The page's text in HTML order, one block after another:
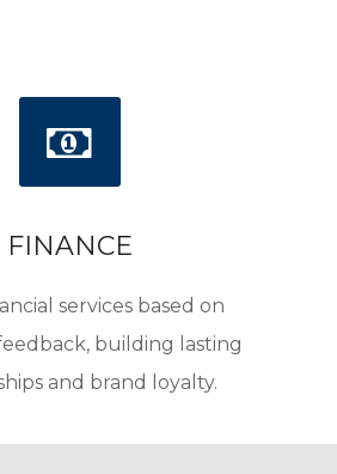
FINANCE
services based on
building lasting
and brand loyalty.